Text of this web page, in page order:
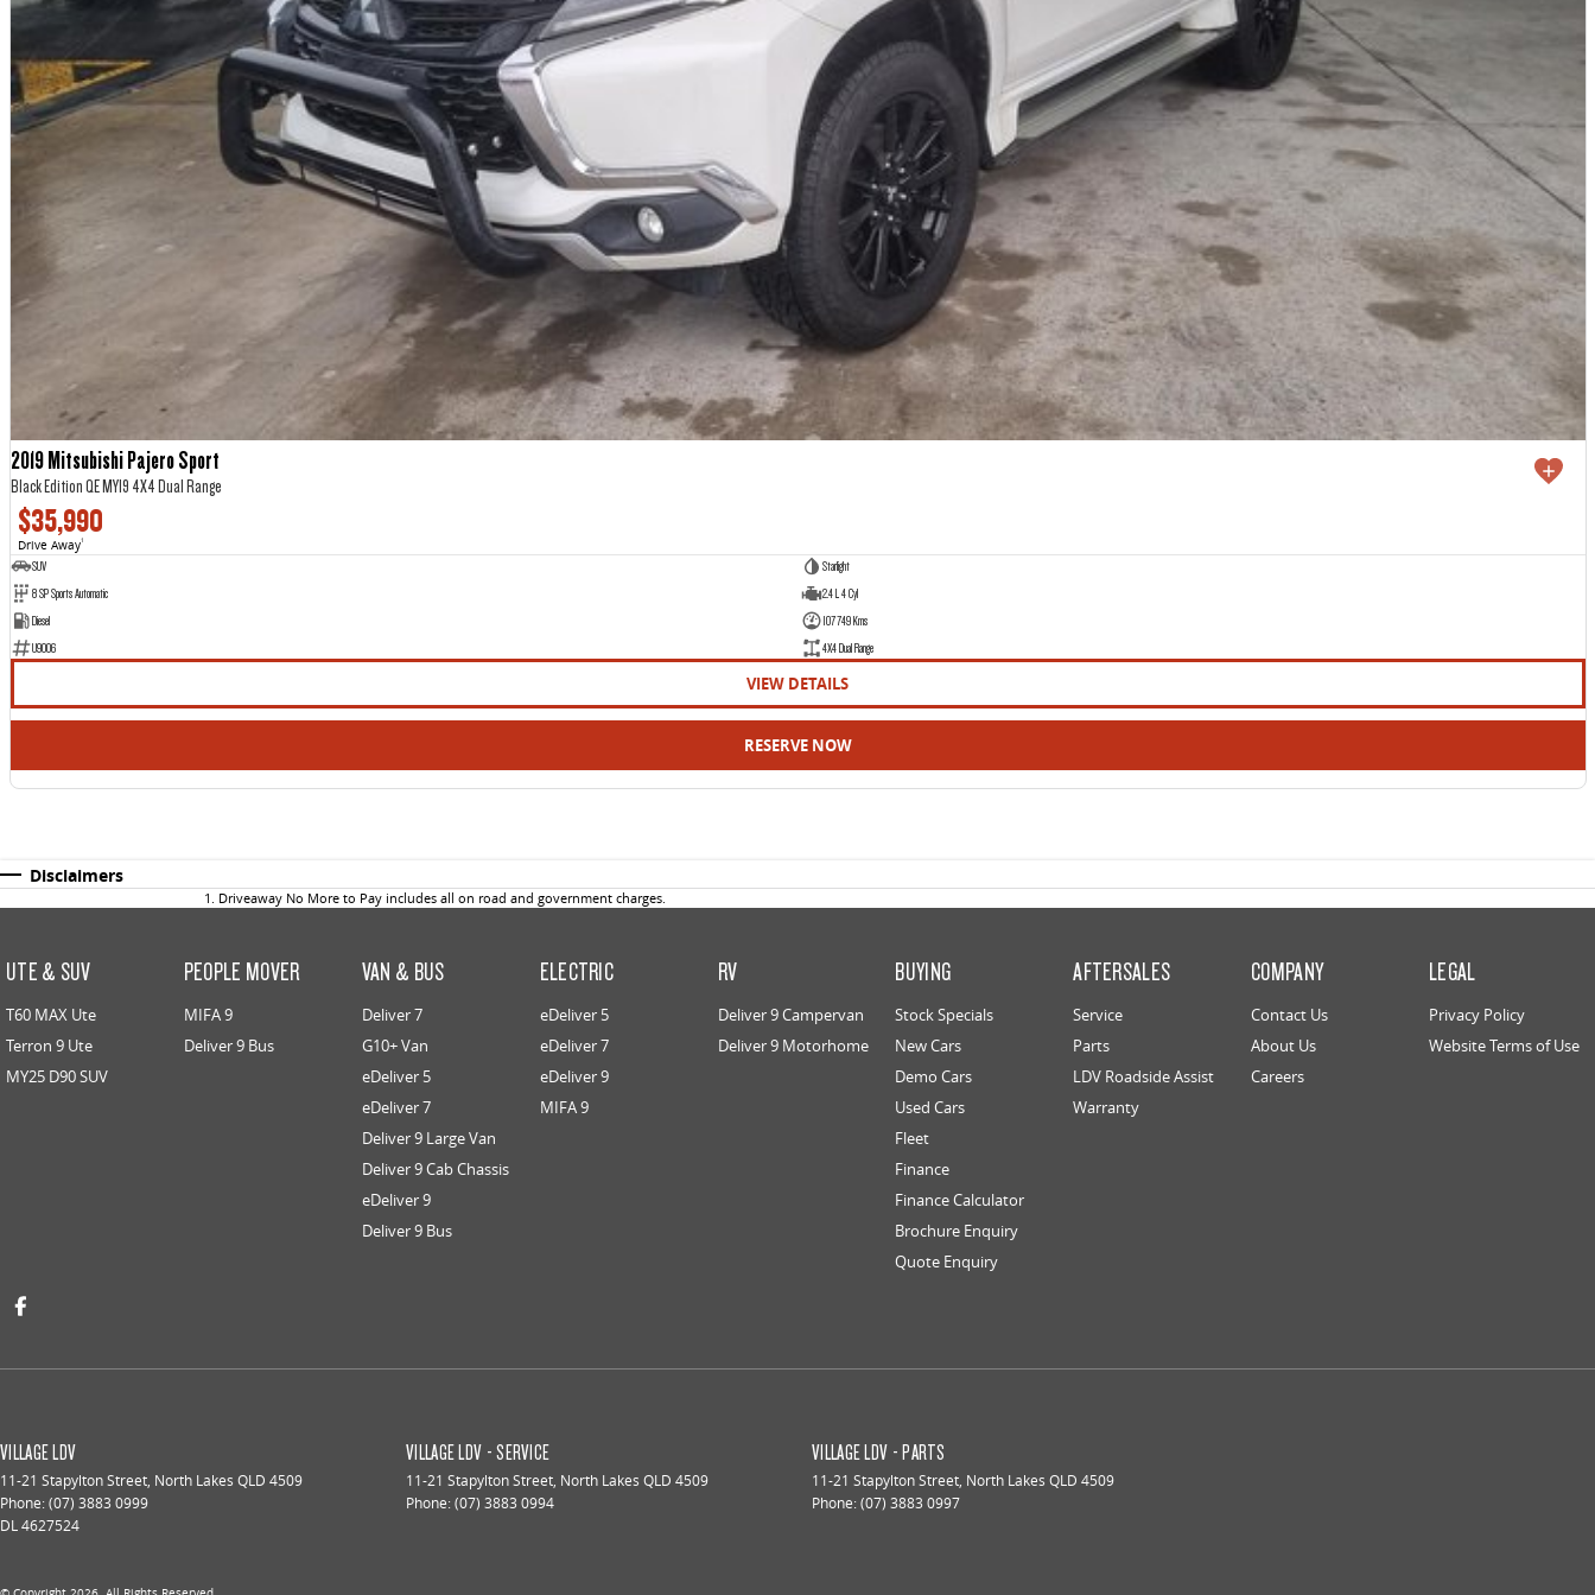
2019 Mitsubishi Pajero Sport
Black Edition QE MY19 4X4 Dual Range
$35,990
Drive Away1
SUV
Starlight
8 SP Sports Automatic
2.4 L 4 Cyl
Diesel
107749 Kms
U9006
4X4 Dual Range
VIEW DETAILS
RESERVE NOW
Disclaimers
1 Driveaway No More to Pay includes all on road and government charges.
UTE & SUV
T60 MAX Ute
Terron 9 Ute
MY25 D90 SUV
PEOPLE MOVER
MIFA 9
Deliver 9 Bus
VAN & BUS
Deliver 7
G10+ Van
eDeliver 5
eDeliver 7
Deliver 9 Large Van
Deliver 9 Cab Chassis
eDeliver 9
Deliver 9 Bus
ELECTRIC
eDeliver 5
eDeliver 7
eDeliver 9
MIFA 9
RV
Deliver 9 Campervan
Deliver 9 Motorhome
BUYING
Stock Specials
New Cars
Demo Cars
Used Cars
Fleet
Finance
Finance Calculator
Brochure Enquiry
Quote Enquiry
AFTERSALES
Service
Parts
LDV Roadside Assist
Warranty
COMPANY
Contact Us
About Us
Careers
LEGAL
Privacy Policy
Website Terms of Use
VILLAGE LDV
11-21 Stapylton Street, North Lakes QLD 4509
Phone:(07) 3883 0999
DL 4627524
VILLAGE LDV - SERVICE
11-21 Stapylton Street, North Lakes QLD 4509
Phone:(07) 3883 0994
VILLAGE LDV - PARTS
11-21 Stapylton Street, North Lakes QLD 4509
Phone:(07) 3883 0997